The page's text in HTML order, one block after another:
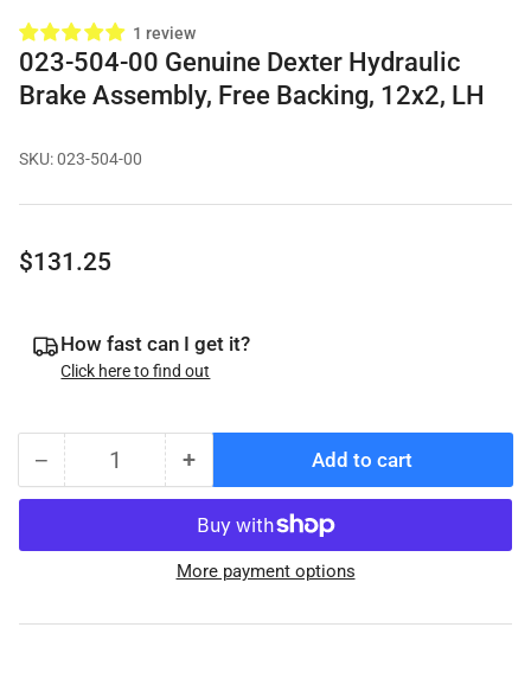
1 review
023-504-00 Genuine Dexter Hydraulic
Brake Assembly, Free Backing, 12x2, LH
SKU:023-504-00
Regular
$131.25
How fast can I get it?
Click here to find out
− Decrease
quantity
023-
Quantity +Increase
quantity
for
023-
504-
Add to cart
More payment options